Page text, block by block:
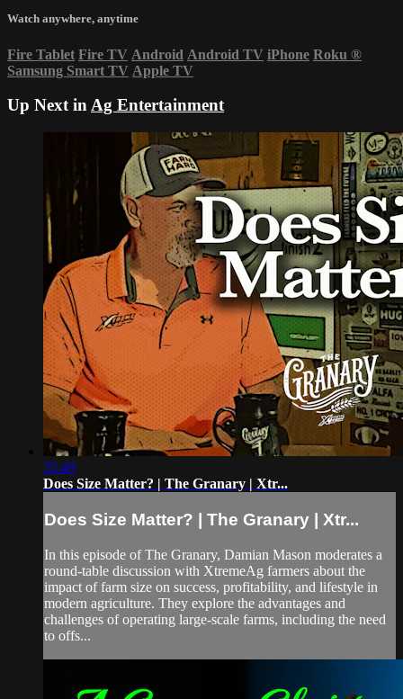
Watch anywhere, anytime
Fire Tablet Fire TV Android Android TV iPhone Roku ®
Samsung Smart TV Apple TV
Up Next inAg Entertainment
35:49
Does Size Matter? | The Granary | Xtr...
Does Size Matter? | The Granary | Xtr...
In this episode of The Granary, Damian Mason moderates a
round-table discussion with XtremeAg farmers about the
impact of farm size on success, profitability, and lifestyle in
modern agriculture. They explore the advantages and
challenges of operating large-scale farms, including the need
to offs...